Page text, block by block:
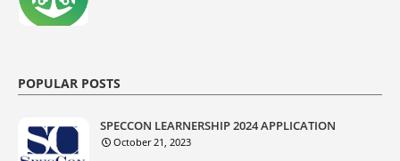
POPULAR POSTS
SPECCON LEARNERSHIP 2024 APPLICATION
October 21, 2023